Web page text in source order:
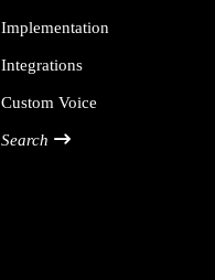
Implementation
Integrations
Custom Voice
Search